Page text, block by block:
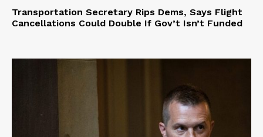
Transportation Secretary Rips Dems, Says Flight
Cancellations Could Double If Gov’t Isn’t Funded